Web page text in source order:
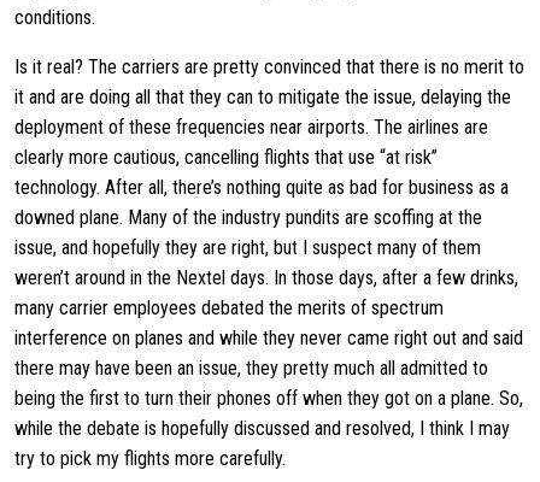
conditions.
Is it real? The carriers are pretty convinced that there is no merit to
it and are doing all that they can to mitigate the issue, delaying the
deployment of these frequencies near airports. The airlines are
clearly more cautious, cancelling flights that use “at risk”
technology. After all, there’s nothing quite as bad for business as a
downed plane. Many of the industry pundits are scoffing at the
issue, and hopefully they are right, but I suspect many of them
weren’t around in the Nextel days. In those days, after a few drinks,
many carrier employees debated the merits of spectrum
interference on planes and while they never came right out and said
there may have been an issue, they pretty much all admitted to
being the first to turn their phones off when they got on a plane. So,
while the debate is hopefully discussed and resolved, I think I may
try to pick my flights more carefully.